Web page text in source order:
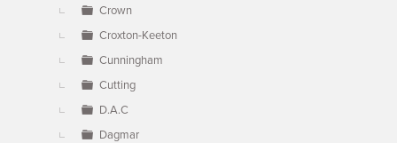
Crown
Croxton-Keeton
Cunningham
Cutting
D.A.C
Dagmar